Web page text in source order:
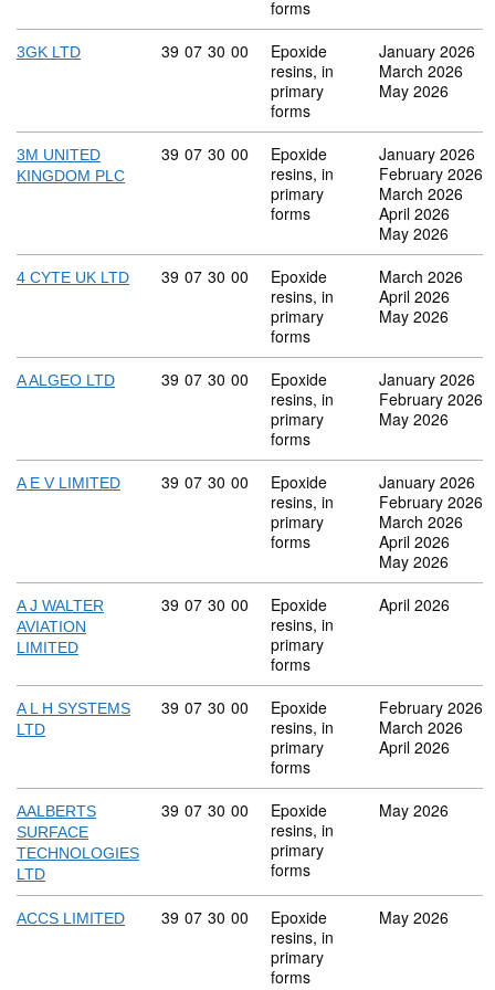
forms
3GK LTD Commodity code: 39 07 30 00
39 07 30 00
Epoxide
resins, in
primary
forms
January 2026
March 2026
May 2026
3M UNITED
KINGDOM PLC
Commodity code: 39 07 30 00
39 07 30 00
Epoxide
resins, in
primary
forms
January 2026
February 2026
March 2026
April 2026
May 2026
4 CYTE UK LTD Commodity code: 39 07 30 00
39 07 30 00
Epoxide
resins, in
primary
forms
March 2026
April 2026
May 2026
A ALGEO LTD Commodity code: 39 07 30 00
39 07 30 00
Epoxide
resins, in
primary
forms
January 2026
February 2026
May 2026
A E V LIMITED Commodity code: 39 07 30 00
39 07 30 00
Epoxide
resins, in
primary
forms
January 2026
February 2026
March 2026
April 2026
May 2026
A J WALTER
AVIATION
LIMITED
Commodity code: 39 07 30 00
39 07 30 00
Epoxide
resins, in
primary
forms
April 2026
A L H SYSTEMS
LTD
Commodity code: 39 07 30 00
39 07 30 00
Epoxide
resins, in
primary
forms
February 2026
March 2026
April 2026
AALBERTS
SURFACE
TECHNOLOGIES
LTD
Commodity code: 39 07 30 00
39 07 30 00
Epoxide
resins, in
primary
forms
May 2026
ACCS LIMITED Commodity code: 39 07 30 00
39 07 30 00
Epoxide
resins, in
primary
forms
May 2026